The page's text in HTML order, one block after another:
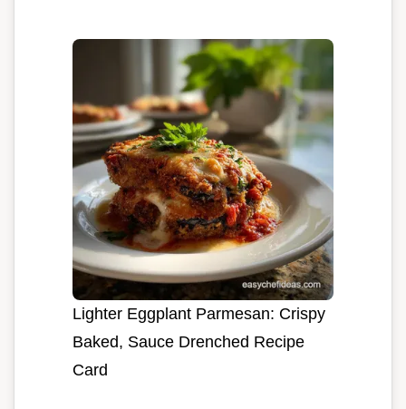
Lighter Eggplant Parmesan: Crispy
Baked, Sauce Drenched Recipe
Card